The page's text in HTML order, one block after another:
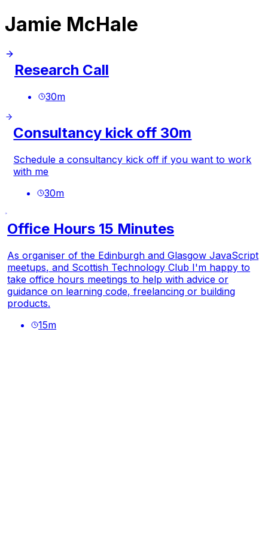
Jamie McHale
Research Call
30m
Consultancy kick off 30m
Schedule a consultancy kick off if you want to work
with me
30m
Office Hours 15 Minutes
As organiser of the Edinburgh and Glasgow JavaScript
meetups, and Scottish Technology Club I'm happy to
take office hours meetings to help with advice or
guidance on learning code, freelancing or building
products.
15m